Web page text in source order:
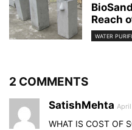
Reach
WATER
2 COMMENTS
SatishMehta
WHAT IS COST OF